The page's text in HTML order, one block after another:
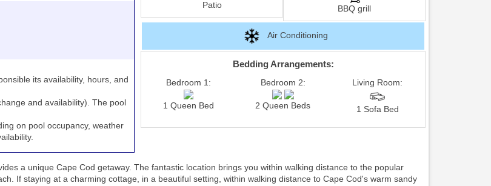
its availability, hours, and
and availability). The pool
on pool occupancy, weather
Patio BBQ grill
Air Conditioning
Bedding Arrangements:
Bedroom 1:
1 Queen Bed
Bedroom 2:
2 Queen Beds
Living Room:
1 Sofa Bed
a unique Cape Cod getaway. The fantastic location brings you within walking distance to the popular
If staying at a charming cottage, in a beautiful setting, within walking distance to Cape Cod's warm sandy